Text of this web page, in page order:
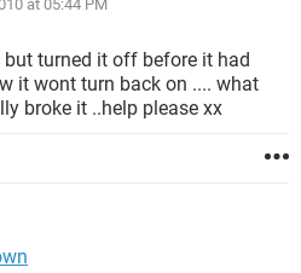
at 05:44 PM
turned it off before it had
it wont turn back on .... what
broke it ..help please xx